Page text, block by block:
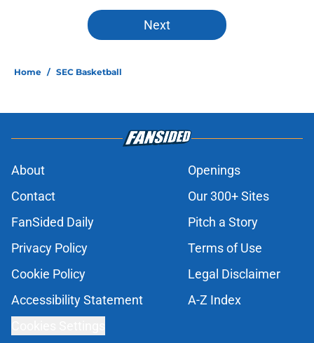
Next
Home / SEC Basketball
About
Openings
Contact
Our 300+ Sites
FanSided Daily
Pitch a Story
Privacy Policy
Terms of Use
Cookie Policy
Legal Disclaimer
Accessibility Statement
A-Z Index